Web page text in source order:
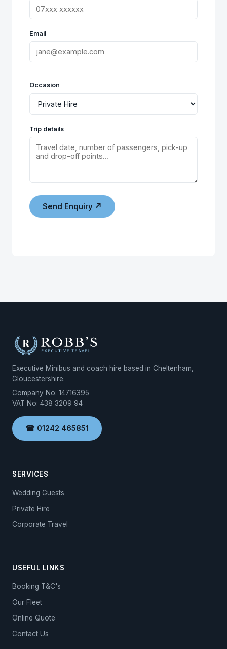
Email
Occasion
Trip details
Send Enquiry ↗
Executive Minibus and coach hire based in Cheltenham,
Gloucestershire.
Company No: 14716395
VAT No: 438 3209 94
☎ 01242 465851
SERVICES
Wedding Guests
Private Hire
Corporate Travel
USEFUL LINKS
Booking T&C's
Our Fleet
Online Quote
Contact Us